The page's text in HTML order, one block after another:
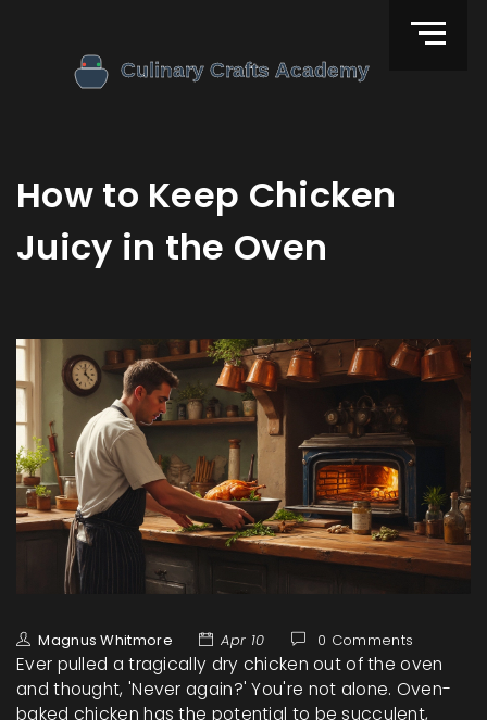
How to Keep Chicken
Juicy in the Oven
Magnus Whitmore Apr 10 0 Comments
Ever pulled a tragically dry chicken out of the oven
and thought, 'Never again?' You're not alone. Oven-
baked chicken has the potential to be succulent,